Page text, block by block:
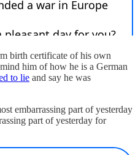
birth certificate of his own
him of how he is a German
to lie and say he was
embarrassing part of yesterday
part of yesterday for